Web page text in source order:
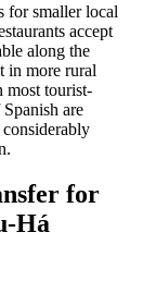
for smaller local
accept
along the
in more rural
most tourist-
are
for
Há